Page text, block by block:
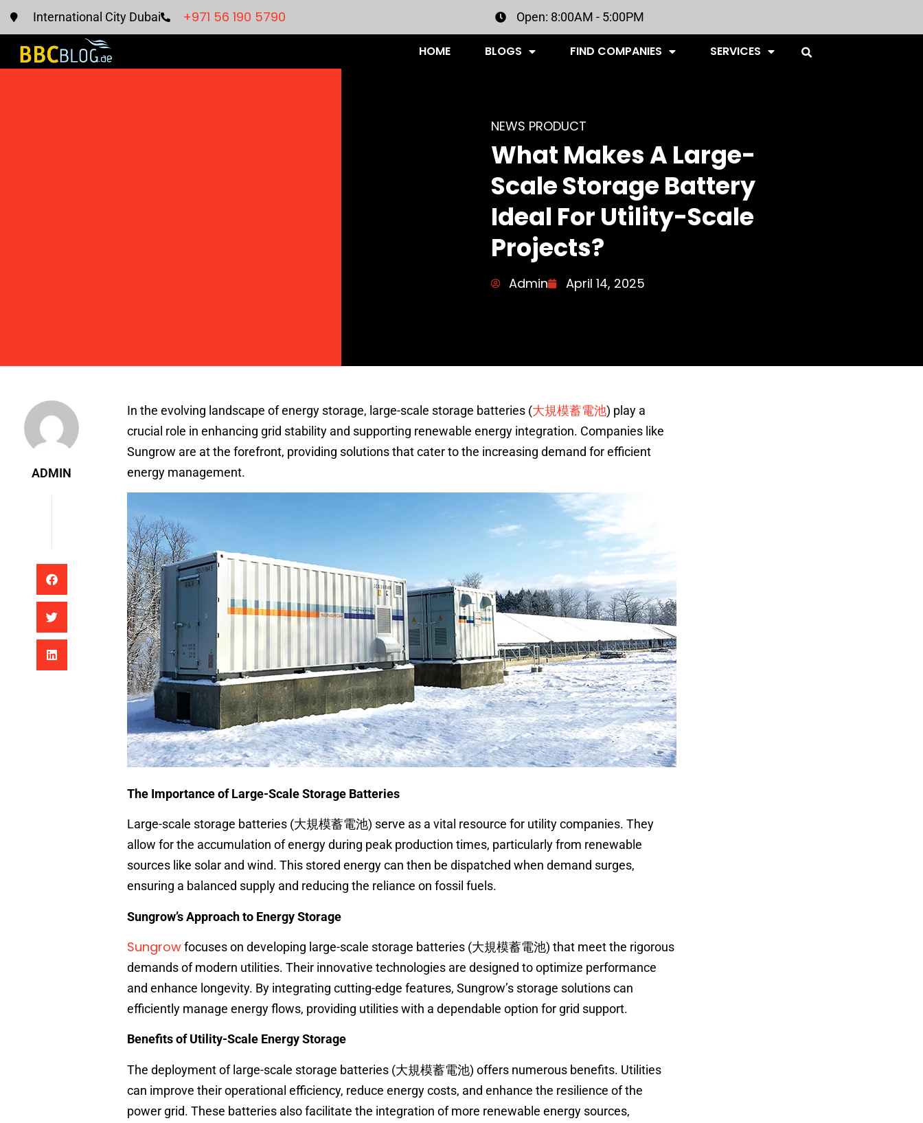
International City Dubai +971 56 190 5790 Open: 8:00AM - 5:00PM
HOME BLOGS FIND COMPANIES SERVICES
NEWS PRODUCT
What Makes A Large-
Scale Storage Battery
Ideal For Utility-Scale
Projects?
Admin April 14, 2025
ADMIN
In the evolving landscape of energy storage, large-scale storage batteries (大規模蓄電池) play a
crucial role in enhancing grid stability and supporting renewable energy integration. Companies like
Sungrow are at the forefront, providing solutions that cater to the increasing demand for efficient
energy management.
The Importance of Large-Scale Storage Batteries
Large-scale storage batteries (大規模蓄電池) serve as a vital resource for utility companies. They
allow for the accumulation of energy during peak production times, particularly from renewable
sources like solar and wind. This stored energy can then be dispatched when demand surges,
ensuring a balanced supply and reducing the reliance on fossil fuels.
Sungrow’s Approach to Energy Storage
Sungrowfocuses on developing large-scale storage batteries (大規模蓄電池) that meet the rigorous
demands of modern utilities. Their innovative technologies are designed to optimize performance
and enhance longevity. By integrating cutting-edge features, Sungrow’s storage solutions can
efficiently manage energy flows, providing utilities with a dependable option for grid support.
Benefits of Utility-Scale Energy Storage
The deployment of large-scale storage batteries (大規模蓄電池) offers numerous benefits. Utilities
can improve their operational efficiency, reduce energy costs, and enhance the resilience of the
power grid. These batteries also facilitate the integration of more renewable energy sources,